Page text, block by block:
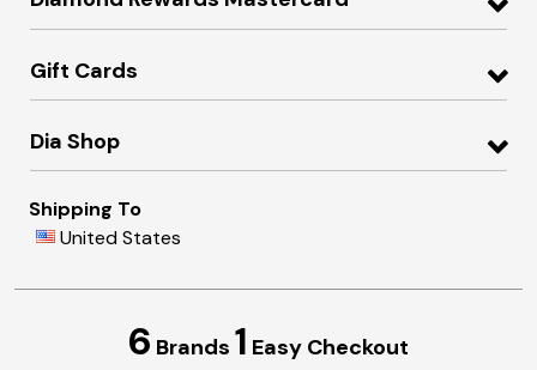
Gift Cards
Dia Shop
Shipping To
United States
6 Brands 1 Easy Checkout